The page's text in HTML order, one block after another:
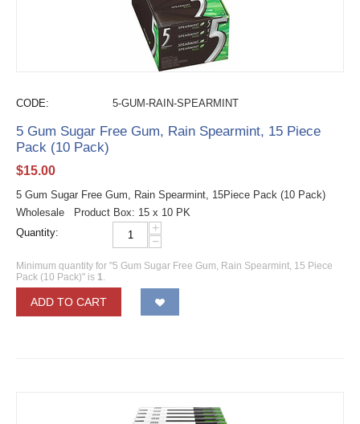
CODE: 5-GUM-RAIN-SPEARMINT
5 Gum Sugar Free Gum, Rain Spearmint, 15 Piece
Pack (10 Pack)
$15.00
5 Gum Sugar Free Gum, Rain Spearmint, 15Piece Pack (10 Pack)
Wholesale Product Box: 15 x 10 PK
Quantity:
+
−
Minimum quantity for "5 Gum Sugar Free Gum, Rain Spearmint, 15 Piece
Pack (10 Pack)" is 1.
ADD TO CART